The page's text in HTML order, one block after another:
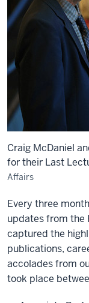
Craig McDaniel
for their Last
Affairs
Every three
updates from the
captured the
publications,
accolades from
took place